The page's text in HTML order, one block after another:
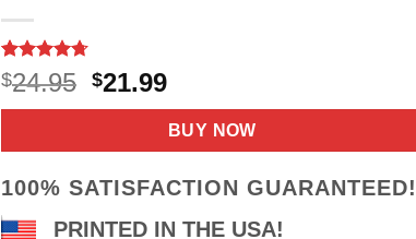
Rated4.67
out of 5
based on
9
$24.95 Original
price
$24.95.
$21.99Current
price
is:
$21.99.
BUY NOW
100% SATISFACTION GUARANTEED!
PRINTED IN THE USA!